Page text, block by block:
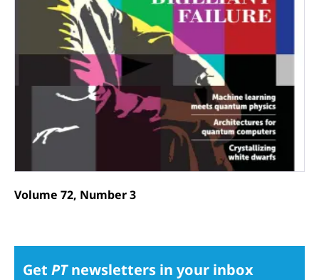
Volume 72, Number 3
Get PTnewsletters in your inbox